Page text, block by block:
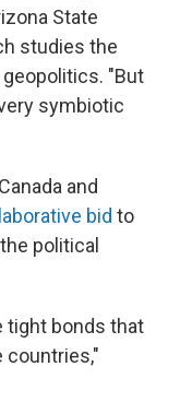
State
studies the
"But
symbiotic
and
bid to
political
tight bonds that
countries,"